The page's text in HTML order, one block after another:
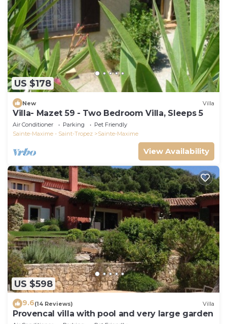
US $178
New Villa
Villa- Mazet 59 - Two Bedroom Villa, Sleeps 5
Air Conditioner Parking
Pet Friendly
Sainte-Maxime - Saint-Tropez
Sainte-Maxime
View Availability
US $598
9.6(14 Reviews) Villa
Provencal villa with pool and very large garden